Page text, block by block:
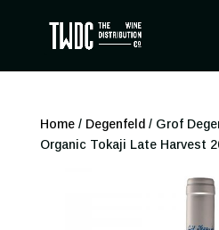
Home/ Degenfeld / Grof
Organic Tokaji Late Harvest